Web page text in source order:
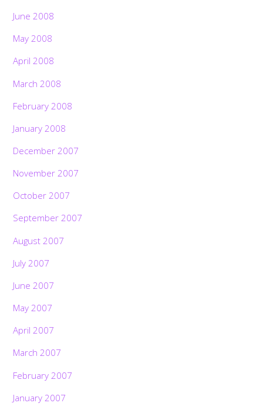
June 2008
May 2008
April 2008
March 2008
February 2008
January 2008
December 2007
November 2007
October 2007
September 2007
August 2007
July 2007
June 2007
May 2007
April 2007
March 2007
February 2007
January 2007